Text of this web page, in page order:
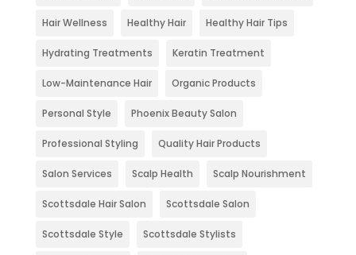
Hair Wellness Healthy Hair Healthy Hair Tips
Hydrating Treatments Keratin Treatment
Low-Maintenance Hair Organic Products
Personal Style Phoenix Beauty Salon
Professional Styling Quality Hair Products
Salon Services Scalp Health Scalp Nourishment
Scottsdale Hair Salon Scottsdale Salon
Scottsdale Style Scottsdale Stylists